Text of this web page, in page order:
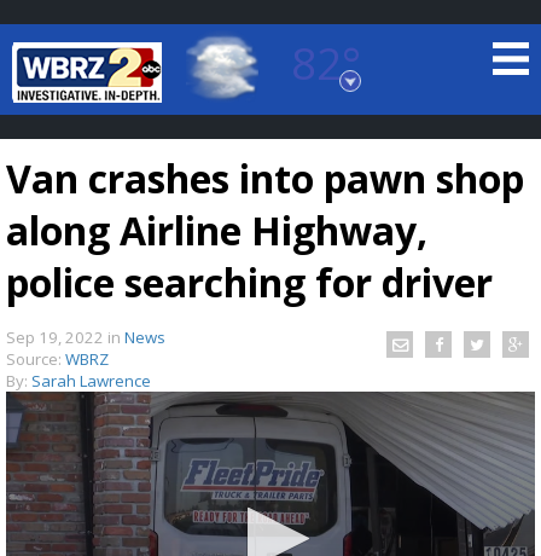
82°
Baton Rouge, Louisiana
7 DAY FORECAST
Van crashes into pawn shop
along Airline Highway,
police searching for driver
Sep 19, 2022 in News
Source: WBRZ
By: Sarah Lawrence